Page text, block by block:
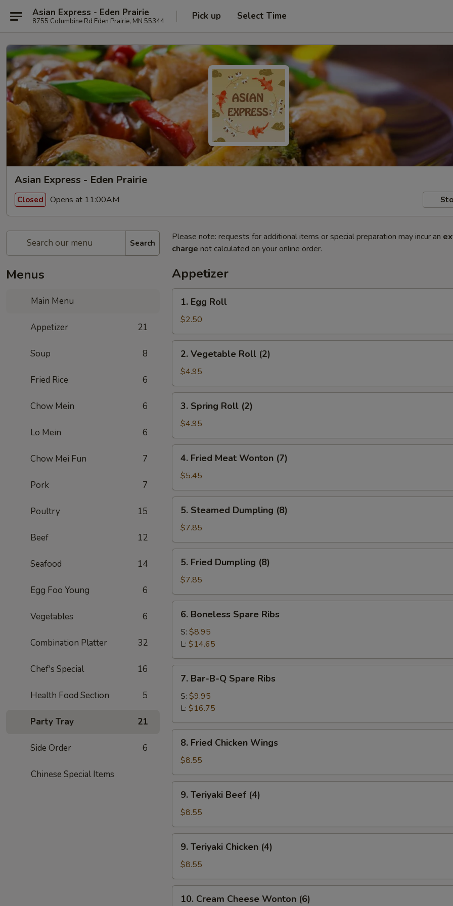
Asian Express - Eden Prairie
8755 Columbine Rd Eden Prairie, MN 55344 Pick up Select Time
Asian Express - Eden Prairie
Closed Opens at 11:00AM
Search
Menus
Main Menu
Appetizer 21
Soup 8
Fried Rice 6
Chow Mein 6
Lo Mein 6
Chow Mei Fun 7
Pork 7
Poultry 15
Beef 12
Seafood 14
Egg Foo Young 6
Vegetables 6
Combination Platter 32
Chef's Special 16
Health Food Section 5
Party Tray 21
Side Order 6
Chinese Special Items
Please note: requests for additional items or special preparation may incur an
charge not calculated on your online order.
Appetizer
Egg
Roll
1. Egg Roll
$2.50
Vegetable
Roll
(2)
2. Vegetable Roll (2)
$4.95
Spring
Roll
(2)
3. Spring Roll (2)
$4.95
Fried
Meat
Wonton
(7)
4. Fried Meat Wonton (7)
$5.45
Steamed
Dumpling
(8)
5. Steamed Dumpling (8)
$7.85
Fried
Dumpling
(8)
5. Fried Dumpling (8)
$7.85
Boneless
Spare
Ribs
6. Boneless Spare Ribs
S: $8.95
L: $14.65
Bar-
B-
Spare
Ribs
7. Bar-B-Q Spare Ribs
S: $9.95
L: $16.75
Fried
Chicken
Wings
8. Fried Chicken Wings
$8.55
Teriyaki
Beef
(4)
9. Teriyaki Beef (4)
$8.55
Teriyaki
Chicken
(4)
9. Teriyaki Chicken (4)
$8.55
Cream
10. Cream Cheese Wonton (6)